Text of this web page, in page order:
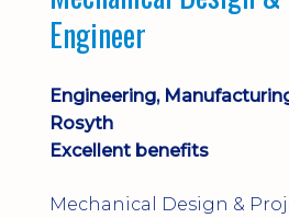
Engineer
Engineering,
Rosyth
Excellent benefits
Mechanical Design &